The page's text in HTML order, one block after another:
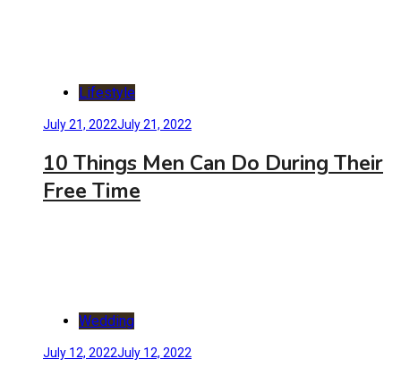
Lifestyle
July 21, 2022July 21, 2022
10 Things Men Can Do During Their
Free Time
Wedding
July 12, 2022July 12, 2022